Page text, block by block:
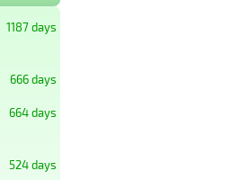
1187 days
666 days
664 days
524 days